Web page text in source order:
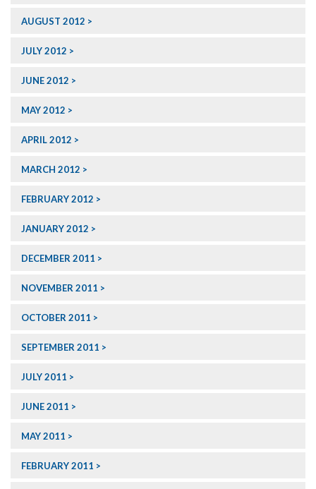
AUGUST 2012
JULY 2012
JUNE 2012
MAY 2012
APRIL 2012
MARCH 2012
FEBRUARY 2012
JANUARY 2012
DECEMBER 2011
NOVEMBER 2011
OCTOBER 2011
SEPTEMBER 2011
JULY 2011
JUNE 2011
MAY 2011
FEBRUARY 2011